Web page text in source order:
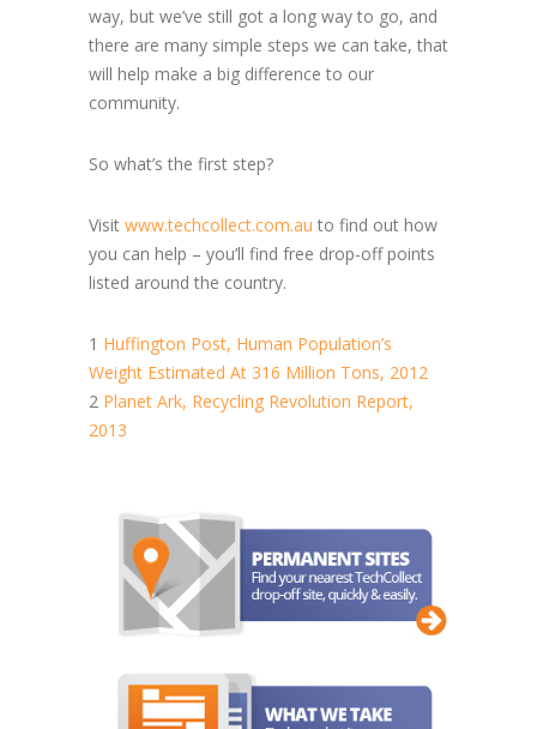
way, but we’ve still got a long way to go, and
there are many simple steps we can take, that
will help make a big difference to our
community.
So what’s the first step?
Visit www.techcollect.com.au to find out how
you can help – you’ll find free drop-off points
listed around the country.
1 Huffington Post, Human Population’s
Weight Estimated At 316 Million Tons, 2012
2 Planet Ark, Recycling Revolution Report,
2013